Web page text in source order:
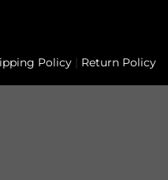
Policy Return Policy